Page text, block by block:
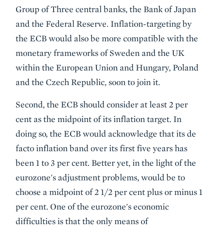
Group of Three central banks, the Bank of Japan
and the Federal Reserve. Inflation-targeting by
the ECB would also be more compatible with the
monetary frameworks of Sweden and the UK
within the European Union and Hungary, Poland
and the Czech Republic, soon to join it.
Second, the ECB should consider at least 2 per
cent as the midpoint of its inflation target. In
doing so, the ECB would acknowledge that its de
facto inflation band over its first five years has
been 1 to 3 per cent. Better yet, in the light of the
eurozone's adjustment problems, would be to
choose a midpoint of 2 1/2 per cent plus or minus 1
per cent. One of the eurozone's economic
difficulties is that the only means of